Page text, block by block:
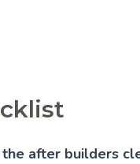
after builders